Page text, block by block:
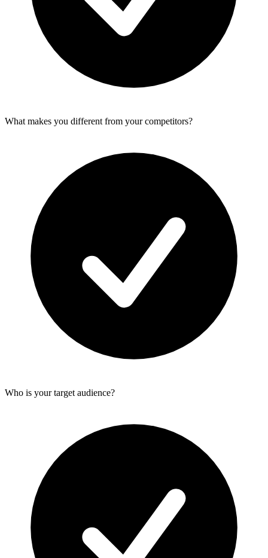
What makes you different from your competitors?
Who is your target audience?